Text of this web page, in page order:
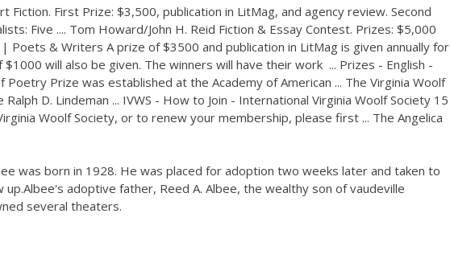
Fiction. First Prize: $3,500, publication in LitMag, and agency review. Second
Five .... Tom Howard/John H. Reid Fiction & Essay Contest. Prizes: $5,000
Poets & Writers A prize of $3500 and publication in LitMag is given annually for
will also be given. The winners will have their work ... Prizes - English -
Prize was established at the Academy of American ... The Virginia Woolf
D. Lindeman ... IVWS - How to Join - International Virginia Woolf Society 15
Woolf Society, or to renew your membership, please first ... The Angelica
was born in 1928. He was placed for adoption two weeks later and taken to
adoptive father, Reed A. Albee, the wealthy son of vaudeville
several theaters.